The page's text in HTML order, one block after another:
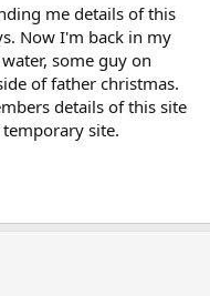
me details of this
Now I'm back in my
some guy on
of father christmas.
details of this site
site.